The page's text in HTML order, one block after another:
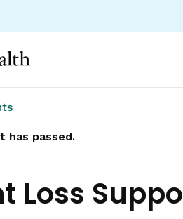
has passed.
Loss